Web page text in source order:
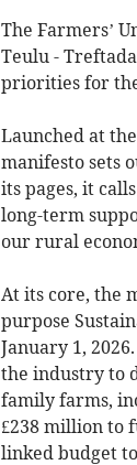
The Farmers’
Teulu -
priorities for
Launched at
manifesto sets
its pages, it
long-term
our rural
At its core, the
purpose
January 1,
the industry to
family farms,
£238 million to
linked budget